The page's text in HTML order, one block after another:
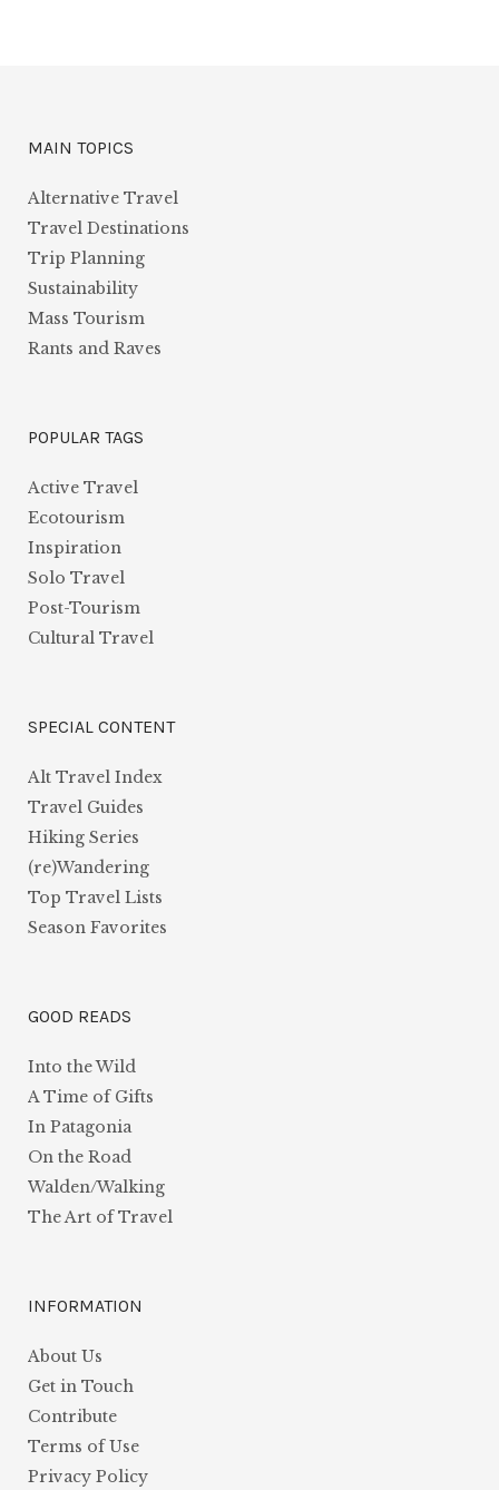
MAIN TOPICS
Alternative Travel
Travel Destinations
Trip Planning
Sustainability
Mass Tourism
Rants and Raves
POPULAR TAGS
Active Travel
Ecotourism
Inspiration
Solo Travel
Post-Tourism
Cultural Travel
SPECIAL CONTENT
Alt Travel Index
Travel Guides
Hiking Series
(re)Wandering
Top Travel Lists
Season Favorites
GOOD READS
Into the Wild
A Time of Gifts
In Patagonia
On the Road
Walden/Walking
The Art of Travel
INFORMATION
About Us
Get in Touch
Contribute
Terms of Use
Privacy Policy